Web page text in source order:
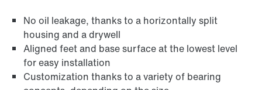
No oil leakage, thanks to a horizontally split
housing and a drywell
Aligned feet and base surface at the lowest level
for easy installation
Customization thanks to a variety of bearing